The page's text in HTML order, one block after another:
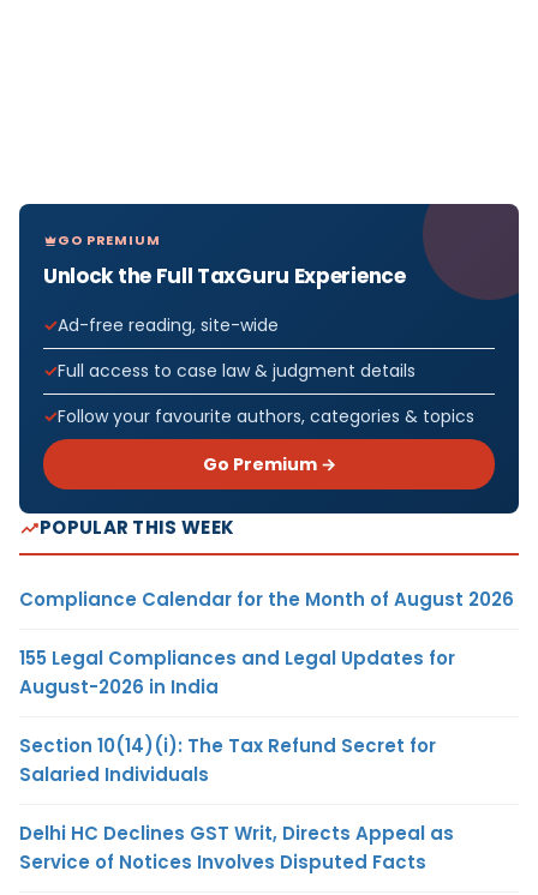
GO PREMIUM
Unlock the Full TaxGuru Experience
Ad-free reading, site-wide
Full access to case law & judgment details
Follow your favourite authors, categories & topics
Go Premium →
POPULAR THIS WEEK
Compliance Calendar for the Month of August 2026
155 Legal Compliances and Legal Updates for
August-2026 in India
Section 10(14)(i): The Tax Refund Secret for
Salaried Individuals
Delhi HC Declines GST Writ, Directs Appeal as
Service of Notices Involves Disputed Facts